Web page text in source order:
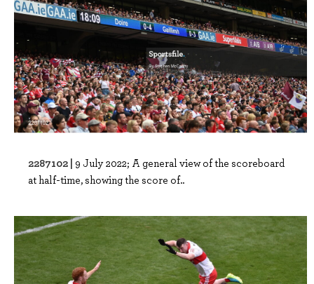
2287102 | 9 July 2022; A general view of the scoreboard
at half-time, showing the score of..